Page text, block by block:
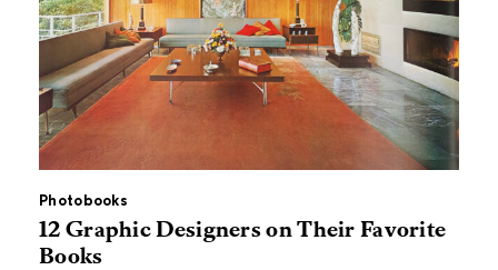
Photobooks
12 Graphic Designers on Their Favorite
Books